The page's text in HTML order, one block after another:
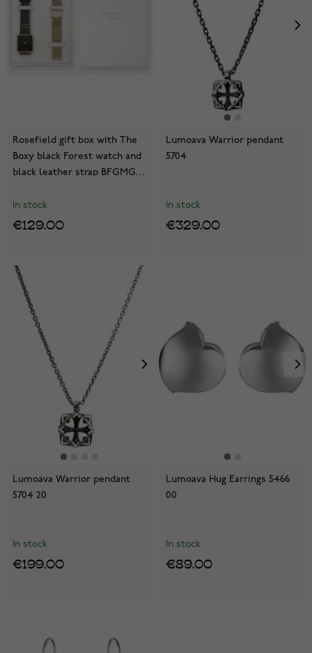
Rosefield gift box with The
Boxy black Forest watch and
black leather strap BFGMG-
In stock
€129.00
Lumoava Warrior pendant
5704
In stock
€329.00
Lumoava Warrior pendant
5704 20
In stock
€199.00
Lumoava Hug Earrings 5466
00
In stock
€89.00